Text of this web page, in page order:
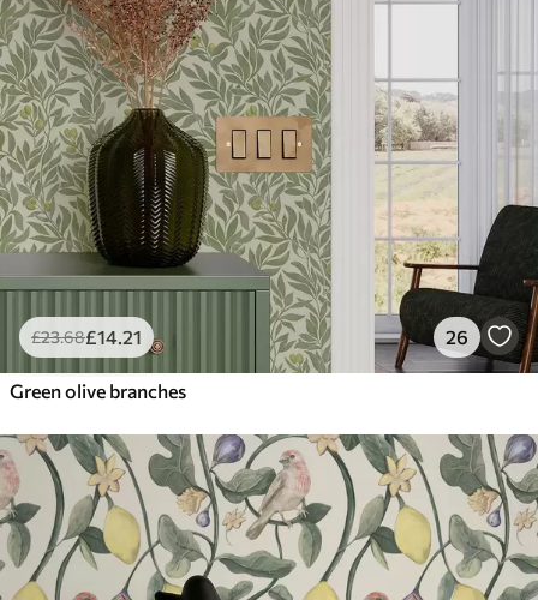
£23.68£14.21 26
Green olive branches